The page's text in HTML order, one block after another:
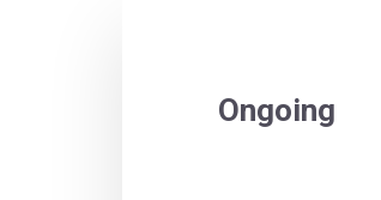
Ongoing